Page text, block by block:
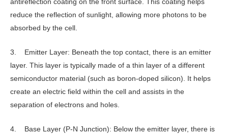
reduce the reflection of sunlight, allowing more photons to be
absorbed by the cell.
3. Emitter Layer: Beneath the top contact, there is an emitter
layer. This layer is typically made of a thin layer of a different
semiconductor material (such as boron-doped silicon). It helps
create an electric field within the cell and assists in the
separation of electrons and holes.
4. Base Layer (P-N Junction): Below the emitter layer, there is